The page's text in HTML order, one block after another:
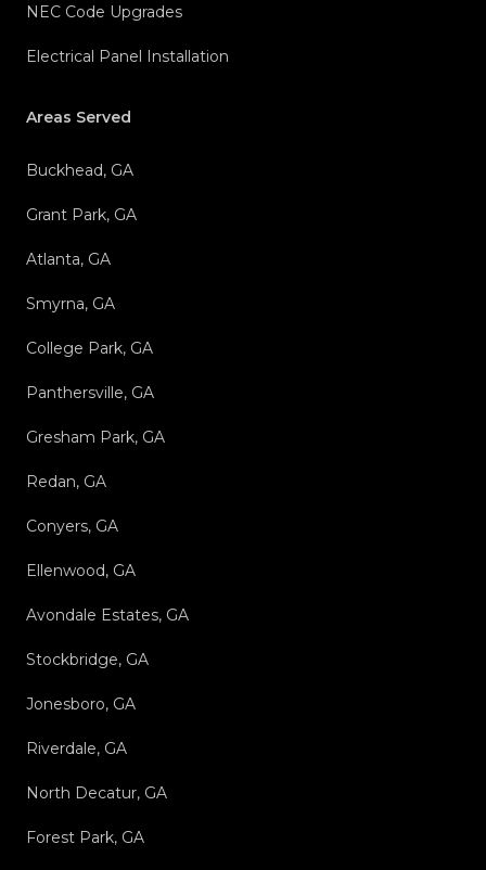
NEC Code Upgrades
Electrical Panel Installation
Areas Served
Buckhead, GA
Grant Park, GA
Atlanta, GA
Smyrna, GA
College Park, GA
Panthersville, GA
Gresham Park, GA
Redan, GA
Conyers, GA
Ellenwood, GA
Avondale Estates, GA
Stockbridge, GA
Jonesboro, GA
Riverdale, GA
North Decatur, GA
Forest Park, GA